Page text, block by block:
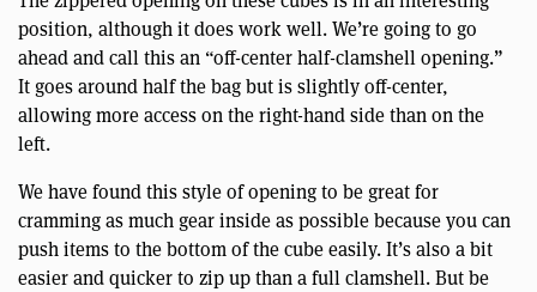
position, although it does work well. We’re going to go
ahead and call this an “off-center half-clamshell opening.”
It goes around half the bag but is slightly off-center,
allowing more access on the right-hand side than on the
left.
We have found this style of opening to be great for
cramming as much gear inside as possible because you can
push items to the bottom of the cube easily. It’s also a bit
easier and quicker to zip up than a full clamshell. But be